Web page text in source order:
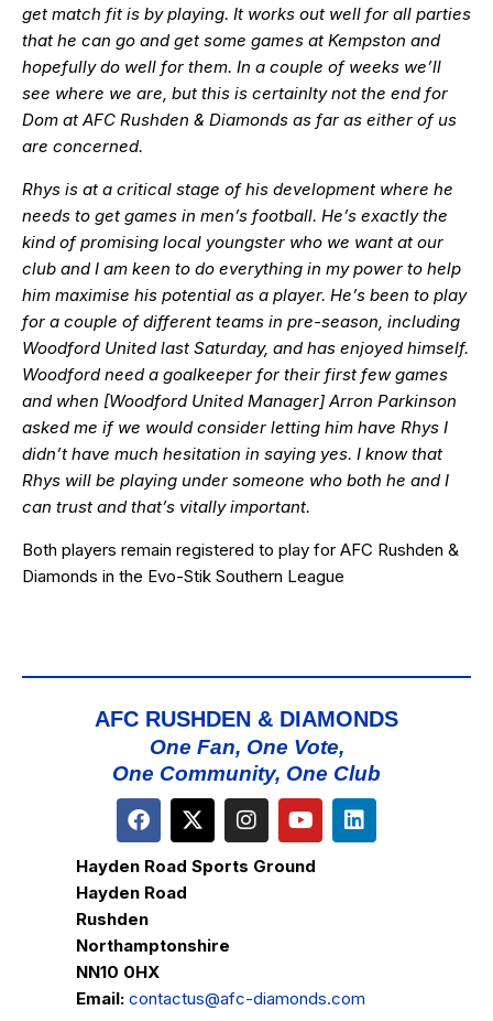
get match fit is by playing. It works out well for all parties
that he can go and get some games at Kempston and
hopefully do well for them. In a couple of weeks we’ll
see where we are, but this is certainlty not the end for
Dom at AFC Rushden & Diamonds as far as either of us
are concerned.
Rhys is at a critical stage of his development where he
needs to get games in men’s football. He’s exactly the
kind of promising local youngster who we want at our
club and I am keen to do everything in my power to help
him maximise his potential as a player. He’s been to play
for a couple of different teams in pre-season, including
Woodford United last Saturday, and has enjoyed himself.
Woodford need a goalkeeper for their first few games
and when [Woodford United Manager] Arron Parkinson
asked me if we would consider letting him have Rhys I
didn’t have much hesitation in saying yes. I know that
Rhys will be playing under someone who both he and I
can trust and that’s vitally important.
Both players remain registered to play for AFC Rushden &
Diamonds in the Evo-Stik Southern League
AFC RUSHDEN & DIAMONDS
One Fan, One Vote,
One Community, One Club
Hayden Road Sports Ground
Hayden Road
Rushden
Northamptonshire
NN10 0HX
Email: contactus@afc-diamonds.com